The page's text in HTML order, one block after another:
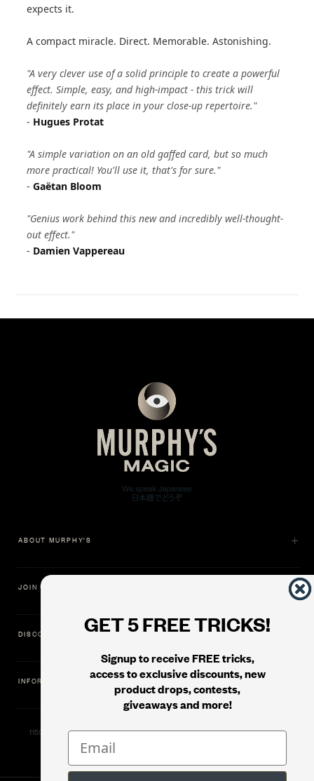
expects it.
A compact miracle. Direct. Memorable. Astonishing.
"A very clever use of a solid principle to create a powerful
effect. Simple, easy, and high-impact - this trick will
definitely earn its place in your close-up repertoire."
- Hugues Protat
"A simple variation on an old gaffed card, but so much
more practical! You'll use it, that's for sure."
-Gaëtan Bloom
"Genius work behind this new and incredibly well-thought-
out effect."
- Damien Vappereau
GET 5 FREE TRICKS!
Signup to receive FREE tricks,
access to exclusive discounts, new
product drops, contests,
giveaways and more!
ABOUT MURPHY'S
JOIN US
DISCOVER
INFORMATION
11500 Gold Dredge Way, Rancho Cordova, CA 95742 | Phone: 1.800.853.7403